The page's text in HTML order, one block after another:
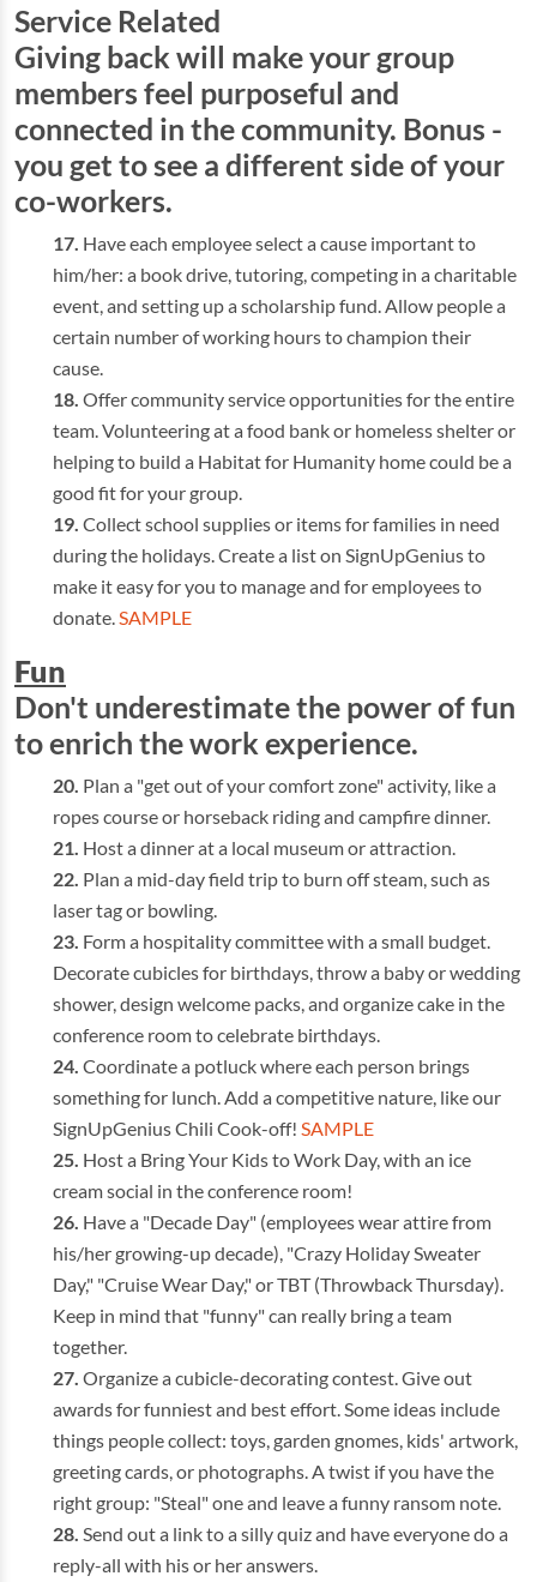
Service Related
Giving back will make your group
members feel purposeful and
connected in the community. Bonus -
you get to see a different side of your
co-workers.
Have each employee select a cause important to
him/her: a book drive, tutoring, competing in a charitable
event, and setting up a scholarship fund. Allow people a
certain number of working hours to champion their
cause.
Offer community service opportunities for the entire
team. Volunteering at a food bank or homeless shelter or
helping to build a Habitat for Humanity home could be a
good fit for your group.
Collect school supplies or items for families in need
during the holidays. Create a list on SignUpGenius to
make it easy for you to manage and for employees to
donate. SAMPLE
Fun
Don't underestimate the power of fun
to enrich the work experience.
Plan a "get out of your comfort zone" activity, like a
ropes course or horseback riding and campfire dinner.
Host a dinner at a local museum or attraction.
Plan a mid-day field trip to burn off steam, such as
laser tag or bowling.
Form a hospitality committee with a small budget.
Decorate cubicles for birthdays, throw a baby or wedding
shower, design welcome packs, and organize cake in the
conference room to celebrate birthdays.
Coordinate a potluck where each person brings
something for lunch. Add a competitive nature, like our
SignUpGenius Chili Cook-off! SAMPLE
Host a Bring Your Kids to Work Day, with an ice
cream social in the conference room!
Have a "Decade Day" (employees wear attire from
his/her growing-up decade), "Crazy Holiday Sweater
Day," "Cruise Wear Day," or TBT (Throwback Thursday).
Keep in mind that "funny" can really bring a team
together.
Organize a cubicle-decorating contest. Give out
awards for funniest and best effort. Some ideas include
things people collect: toys, garden gnomes, kids' artwork,
greeting cards, or photographs. A twist if you have the
right group: "Steal" one and leave a funny ransom note.
Send out a link to a silly quiz and have everyone do a
reply-all with his or her answers.